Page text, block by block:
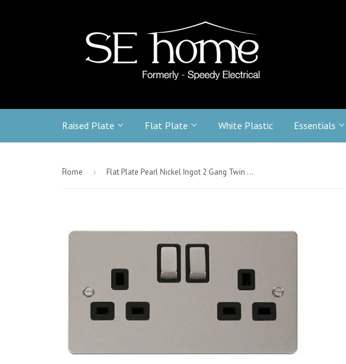
Raised Plate Flat Plate White Plastic Essentials
-Home › Flat Plate Pearl Nickel Ingot 2 Gang Twin Double 13A DP Switched Plug Socket - Black Trim